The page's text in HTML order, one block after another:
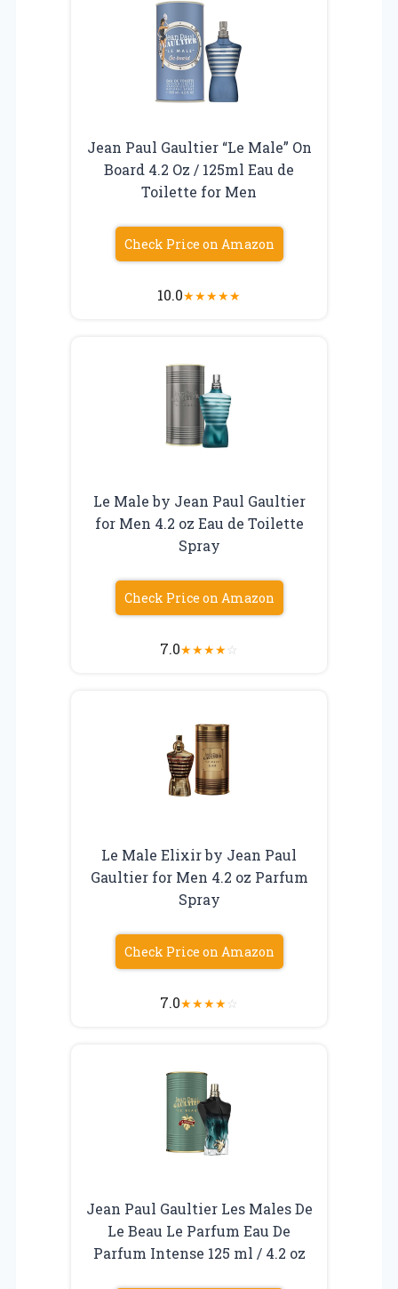
Jean Paul Gaultier “Le Male” On
Board 4.2 Oz / 125ml Eau de
Toilette for Men
Check Price on Amazon
10.0★★★★★
Le Male by Jean Paul Gaultier
for Men 4.2 oz Eau de Toilette
Spray
Check Price on Amazon
7.0★★★★☆
Le Male Elixir by Jean Paul
Gaultier for Men 4.2 oz Parfum
Spray
Check Price on Amazon
7.0★★★★☆
Jean Paul Gaultier Les Males De
Le Beau Le Parfum Eau De
Parfum Intense 125 ml / 4.2 oz